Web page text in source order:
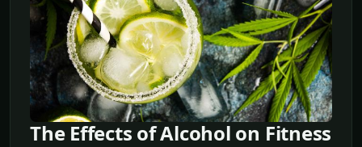
The Effects of Alcohol on Fitness